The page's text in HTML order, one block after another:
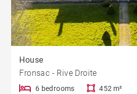
House
Fronsac - Rive Droite
6 bedrooms 452 m²